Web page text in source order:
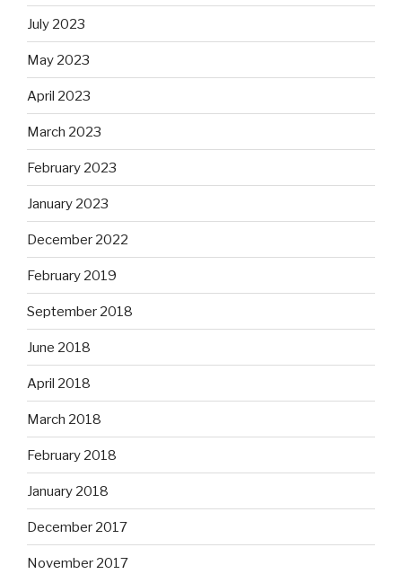
July 2023
May 2023
April 2023
March 2023
February 2023
January 2023
December 2022
February 2019
September 2018
June 2018
April 2018
March 2018
February 2018
January 2018
December 2017
November 2017